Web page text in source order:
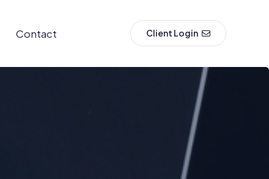
Contact Client Login